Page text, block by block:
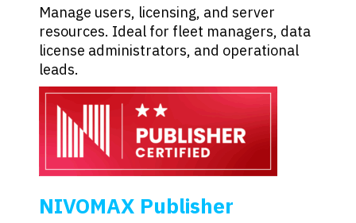
Manage users, licensing, and server
resources. Ideal for fleet managers, data
license administrators, and operational
leads.
NIVOMAX Publisher